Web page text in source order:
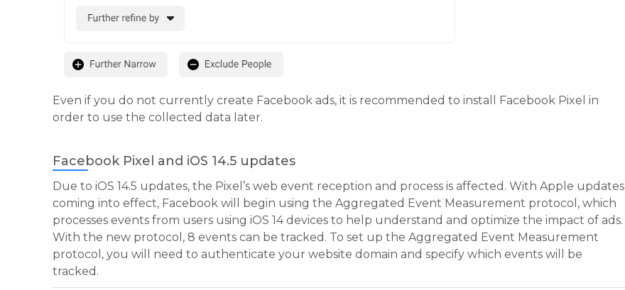
Even if you do not currently create Facebook ads, it is recommended to install Facebook Pixel in
order to use the collected data later.
Facebook Pixel and iOS 14.5 updates
Due to iOS 14.5 updates, the Pixel’s web event reception and process is affected. With Apple updates
coming into effect, Facebook will begin using the Aggregated Event Measurement protocol, which
processes events from users using iOS 14 devices to help understand and optimize the impact of ads.
With the new protocol, 8 events can be tracked. To set up the Aggregated Event Measurement
protocol, you will need to authenticate your website domain and specify which events will be
tracked.